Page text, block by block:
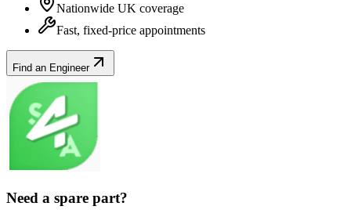
Nationwide UK coverage
Fast, fixed-price appointments
Find an Engineer
Need a spare part?